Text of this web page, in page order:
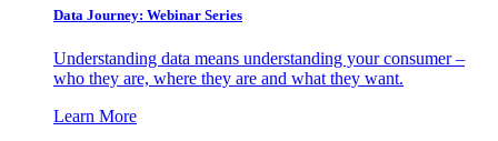
Data Journey: Webinar Series
Understanding data means understanding your consumer –
who they are, where they are and what they want.
Learn More